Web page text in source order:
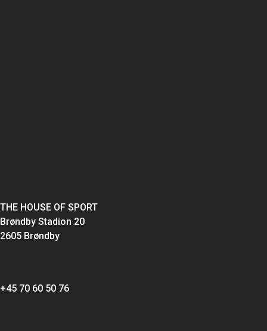
THE HOUSE OF SPORT
Brøndby Stadion 20
2605 Brøndby
+45 70 60 50 76